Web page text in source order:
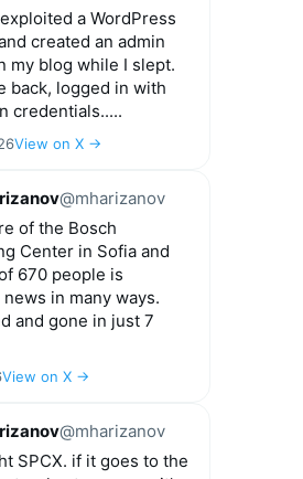
a WordPress
created an admin
my blog while I slept.
back, logged in with
credentials.....
View on X →
@mharizanov
of the Bosch
Center in Sofia and
670 people is
in many ways.
and gone in just 7
View on X →
@mharizanov
SPCX. if it goes to the